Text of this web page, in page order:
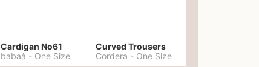
Cardigan No61
babaà - One Size
Curved Trousers
Cordera - One Size